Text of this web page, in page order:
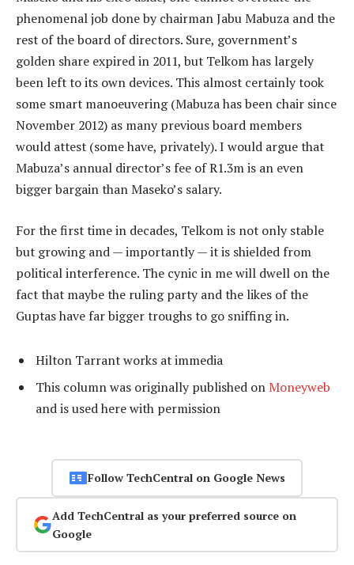
phenomenal job done by chairman Jabu Mabuza and the
rest of the board of directors. Sure, government’s
golden share expired in 2011, but Telkom has largely
been left to its own devices. This almost certainly took
some smart manoeuvering (Mabuza has been chair since
November 2012) as many previous board members
would attest (some have, privately). I would argue that
Mabuza’s annual director’s fee of R1.3m is an even
bigger bargain than Maseko’s salary.
For the first time in decades, Telkom is not only stable
but growing and — importantly — it is shielded from
political interference. The cynic in me will dwell on the
fact that maybe the ruling party and the likes of the
Guptas have far bigger troughs to go sniffing in.
Hilton Tarrant works at immedia
This column was originally published on Moneyweb
and is used here with permission
Follow TechCentral on Google News
Add TechCentral as your preferred source on
Google